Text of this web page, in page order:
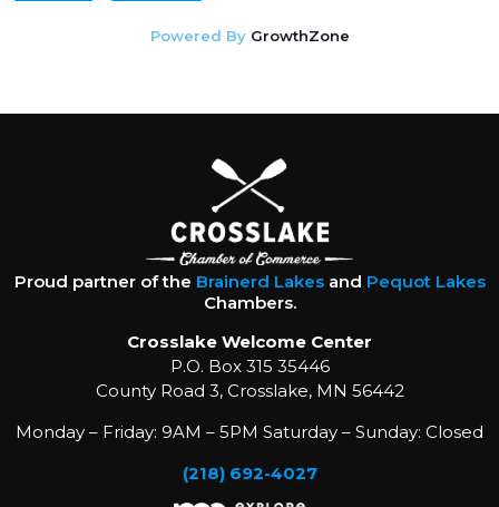
Powered By GrowthZone
Proud partner of the Brainerd Lakesand Pequot Lakes
Chambers.
Crosslake Welcome Center
P.O. Box 315 35446
County Road 3, Crosslake, MN 56442
Monday – Friday: 9AM – 5PM Saturday – Sunday: Closed
(218) 692-4027